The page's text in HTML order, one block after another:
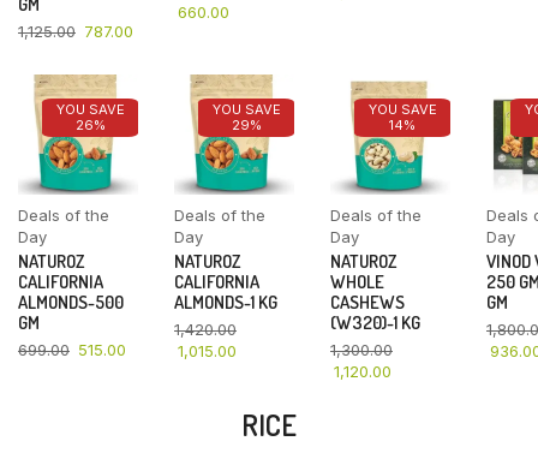
1,125.00 787.00
660.00
YOU SAVE
26%
Deals of the
Day
NATUROZ
CALIFORNIA
ALMONDS-500
GM
699.00 515.00
YOU SAVE
29%
Deals of the
Day
NATUROZ
CALIFORNIA
ALMONDS-1 KG
1,420.00
1,015.00
YOU SAVE
14%
Deals of the
Day
NATUROZ
WHOLE
CASHEWS
(W320)-1 KG
1,300.00
1,120.00
Deals
Day
VINOD
250
GM
RICE